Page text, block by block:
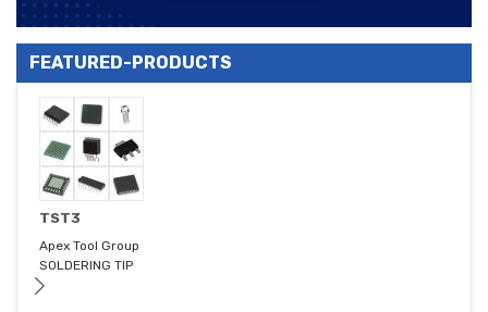
FEATURED-PRODUCTS
TST3
Apex Tool Group
SOLDERING TIP